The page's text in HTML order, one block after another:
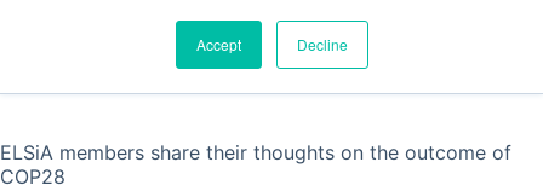
Accept Decline
ELSiA members share their thoughts on the outcome of
COP28